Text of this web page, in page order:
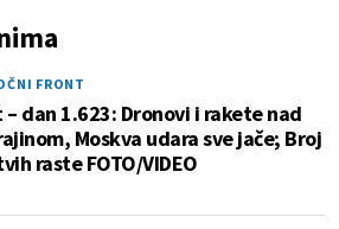
FRONT
– dan 1.623: Dronovi i rakete nad
Moskva udara sve jače; Broj
raste FOTO/VIDEO